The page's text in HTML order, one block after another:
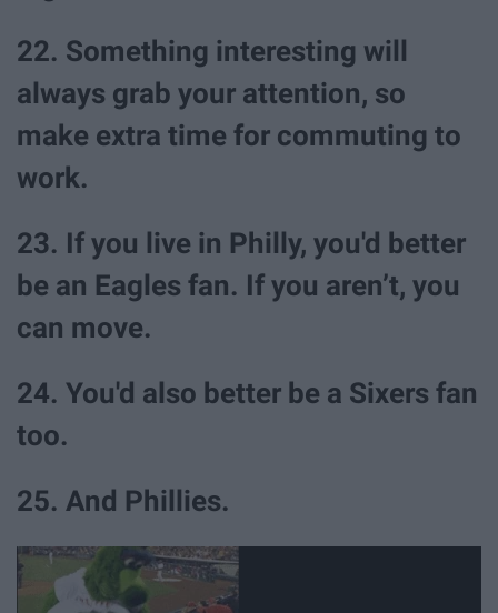
22. Something interesting will
always grab your attention, so
make extra time for commuting to
work.
23. If you live in Philly, you'd better
be an Eagles fan. If you aren’t, you
can move.
24. You'd also better be a Sixers fan
too.
25. And Phillies.